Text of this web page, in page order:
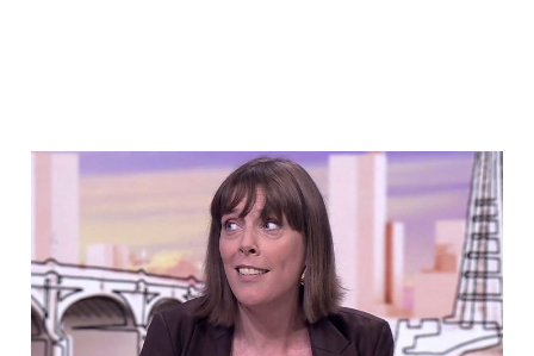
Jess Phillips Voted To
Let Rapists Out Early.
Now She Says She Tried
To Stop It